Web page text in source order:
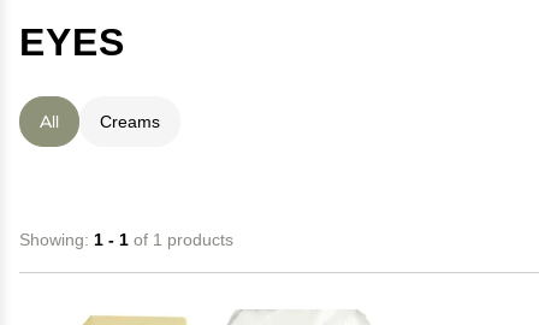
EYES
All Creams
Showing: 1 - 1 of 1 products